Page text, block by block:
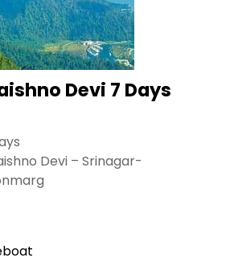
Devi 7 Days
Devi – Srinagar-